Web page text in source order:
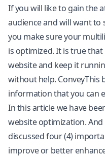
If you will like to gain the
audience and will want
you make sure your
is optimized. It is true
website and keep it
without help. ConveyThis
information that you can
In this article we have
website optimization. And
discussed four (4)
improve or better